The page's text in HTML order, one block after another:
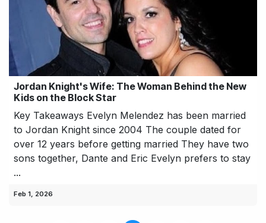
Jordan Knight's Wife: The Woman Behind the New
Kids on the Block Star
Key Takeaways Evelyn Melendez has been married
to Jordan Knight since 2004 The couple dated for
over 12 years before getting married They have two
sons together, Dante and Eric Evelyn prefers to stay
...
Feb 1, 2026